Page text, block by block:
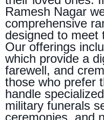
Ramesh Nagar
comprehensive
designed to meet
Our offerings
which provide a
farewell, and
those who prefer
handle
military funerals
ceremonies, and